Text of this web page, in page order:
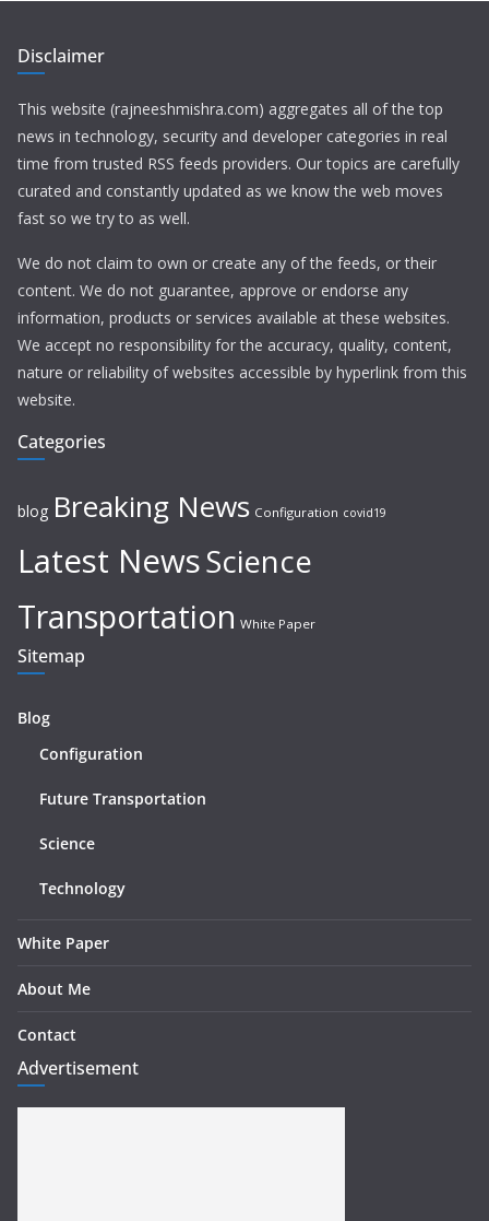
Disclaimer
This website (rajneeshmishra.com) aggregates all of the top
news in technology, security and developer categories in real
time from trusted RSS feeds providers. Our topics are carefully
curated and constantly updated as we know the web moves
fast so we try to as well.
We do not claim to own or create any of the feeds, or their
content. We do not guarantee, approve or endorse any
information, products or services available at these websites.
We accept no responsibility for the accuracy, quality, content,
nature or reliability of websites accessible by hyperlink from this
website.
Categories
blog Breaking News Configuration covid19
Latest NewsScience
Transportation White Paper
Sitemap
Blog
Configuration
Future Transportation
Science
Technology
White Paper
About Me
Contact
Advertisement